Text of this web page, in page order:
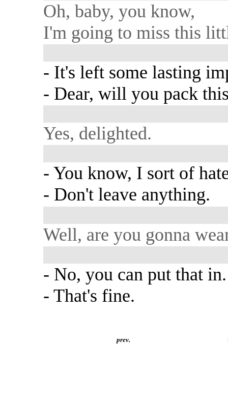
Oh, baby, you know,
I'm going to miss this
- It's left some lasting
- Dear, will you pack
Yes, delighted.
- You know, I sort of
- Don't leave anything.
Well, are you gonna
- No, you can put that in.
- That's fine.
prev.